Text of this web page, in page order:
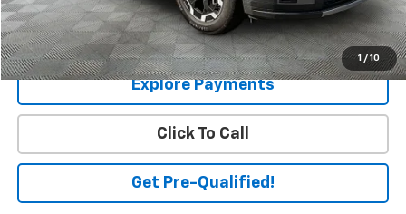
1 / 10
Check Availability
Explore Payments
Click To Call
Get Pre-Qualified!